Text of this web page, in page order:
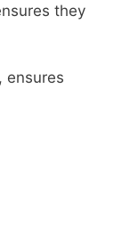
they
ensures